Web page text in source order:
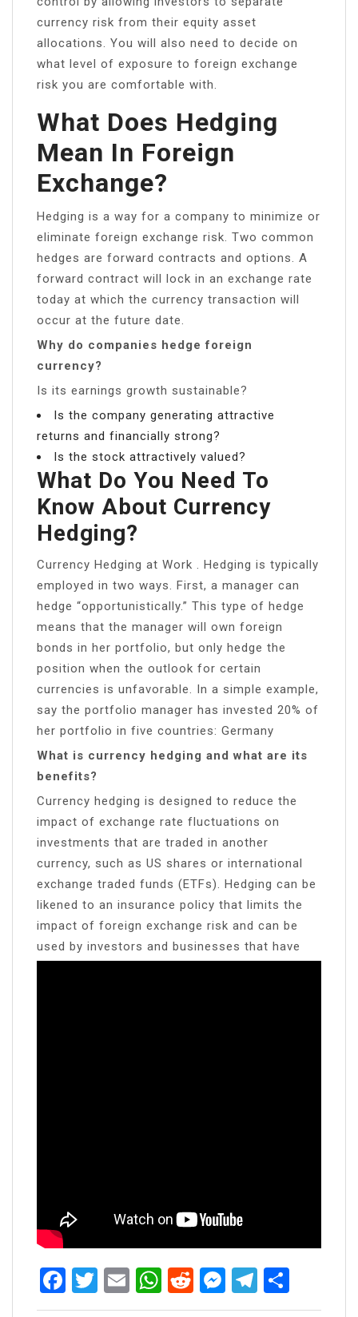
currency risk from their equity asset
allocations. You will also need to decide on
what level of exposure to foreign exchange
risk you are comfortable with.
What Does Hedging
Mean In Foreign
Exchange?
Hedging is a way for a company to minimize or
eliminate foreign exchange risk. Two common
hedges are forward contracts and options. A
forward contract will lock in an exchange rate
today at which the currency transaction will
occur at the future date.
Why do companies hedge foreign
currency?
Is its earnings growth sustainable?
Is the company generating attractive
returns and financially strong?
Is the stock attractively valued?
What Do You Need To
Know About Currency
Hedging?
Currency Hedging at Work . Hedging is typically
employed in two ways. First, a manager can
hedge “opportunistically.” This type of hedge
means that the manager will own foreign
bonds in her portfolio, but only hedge the
position when the outlook for certain
currencies is unfavorable. In a simple example,
say the portfolio manager has invested 20% of
her portfolio in five countries: Germany
What is currency hedging and what are its
benefits?
Currency hedging is designed to reduce the
impact of exchange rate fluctuations on
investments that are traded in another
currency, such as US shares or international
exchange traded funds (ETFs). Hedging can be
likened to an insurance policy that limits the
impact of foreign exchange risk and can be
used by investors and businesses that have
Facebook
Twitter
EmailWhatsApp
RedditMessenger